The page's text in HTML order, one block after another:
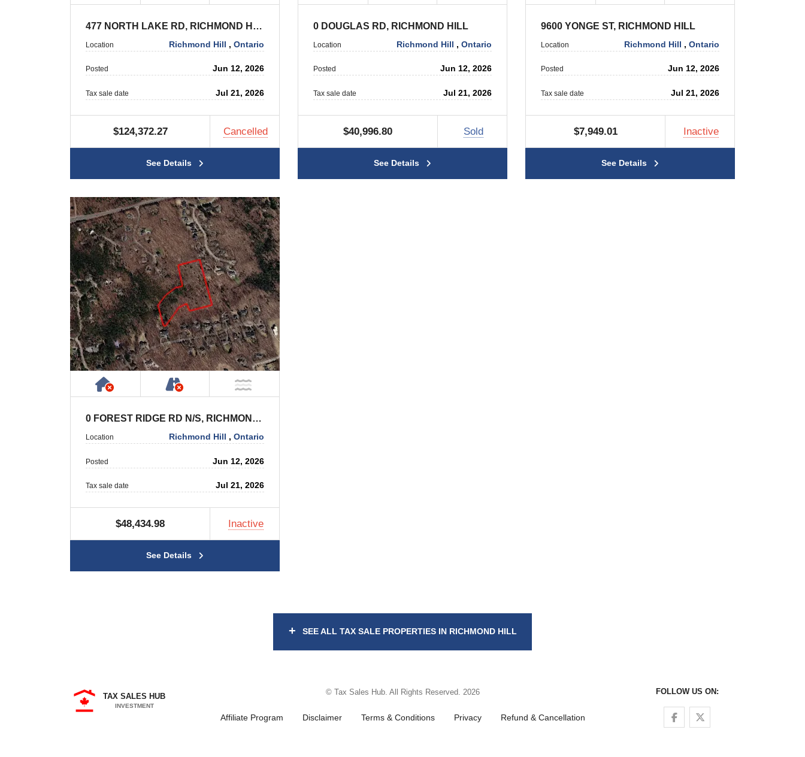
477 NORTH LAKE RD, RICHMOND HILL
Location Richmond Hill ,Ontario
Posted Jun 12, 2026
Tax sale date Jul 21, 2026
$124,372.27 Cancelled
See Details
0 DOUGLAS RD, RICHMOND HILL
Location Richmond Hill ,Ontario
Posted Jun 12, 2026
Tax sale date Jul 21, 2026
$40,996.80 Sold
See Details
9600 YONGE ST, RICHMOND HILL
Location Richmond Hill ,Ontario
Posted Jun 12, 2026
Tax sale date Jul 21, 2026
$7,949.01 Inactive
See Details
Has NO House or Cottage on Property
NOT Accessible by Public or Private Road
0 FOREST RIDGE RD N/S, RICHMOND HILL
Location Richmond Hill ,Ontario
Posted Jun 12, 2026
Tax sale date Jul 21, 2026
$48,434.98 Inactive
See Details
+ SEE ALL TAX SALE PROPERTIES IN RICHMOND HILL
TAX SALES HUB
INVESTMENT
© Tax Sales Hub. All Rights Reserved. 2026
Affiliate Program Disclaimer Terms & Conditions Privacy Refund & Cancellation
FOLLOW US ON:
Follow us on Facebook
Follow us on Twitter